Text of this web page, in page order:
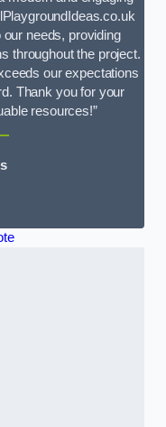
needs, providing
throughout the project.
our expectations
Thank you for your
resources!”